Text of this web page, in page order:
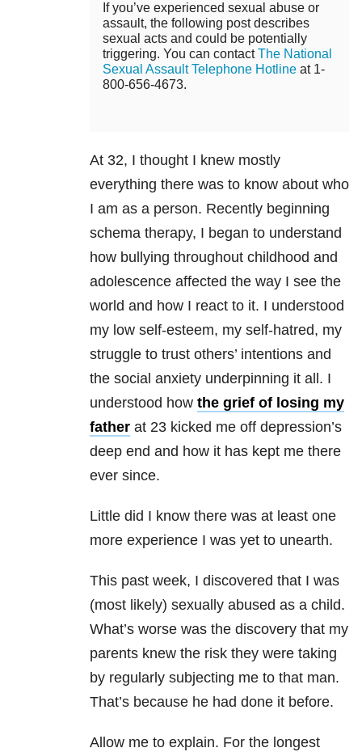
If you’ve experienced sexual abuse or
assault, the following post describes
sexual acts and could be potentially
triggering. You can contactThe National
Sexual Assault Telephone Hotline at 1-
800-656-4673.
At 32, I thought I knew mostly
everything there was to know about who
I am as a person. Recently beginning
schema therapy, I began to understand
how bullying throughout childhood and
adolescence affected the way I see the
world and how I react to it. I understood
my low self-esteem, my self-hatred, my
struggle to trust others’ intentions and
the social anxiety underpinning it all. I
understood how the grief of losing my
father at 23 kicked me off depression’s
deep end and how it has kept me there
ever since.
Little did I know there was at least one
more experience I was yet to unearth.
This past week, I discovered that I was
(most likely) sexually abused as a child.
What’s worse was the discovery that my
parents knew the risk they were taking
by regularly subjecting me to that man.
That’s because he had done it before.
Allow me to explain. For the longest